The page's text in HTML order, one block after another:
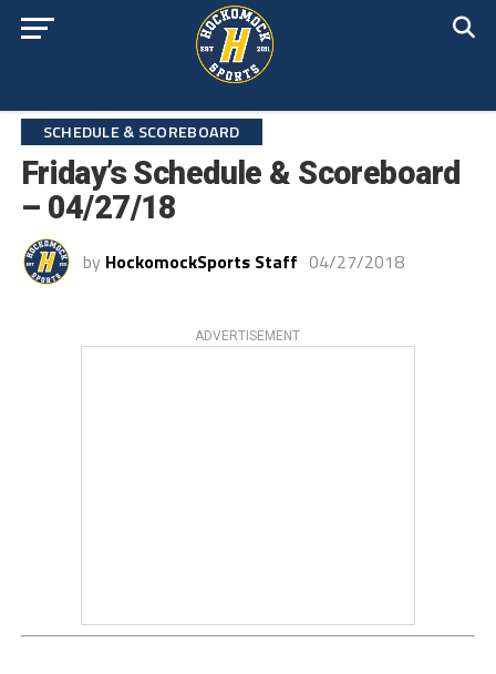
SCHEDULE & SCOREBOARD
Friday’s Schedule & Scoreboard
– 04/27/18
by HockomockSports Staff 04/27/2018
ADVERTISEMENT